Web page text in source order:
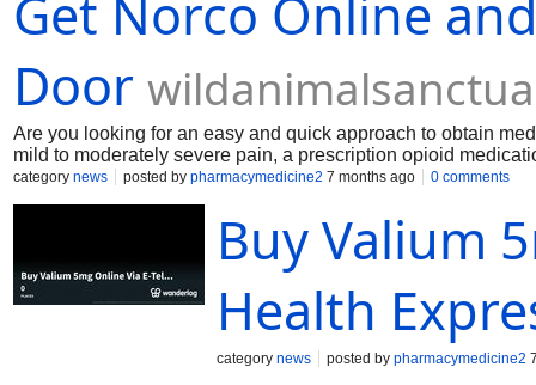
treatment for seizures and spasms in the muscles. Buy
Get Norco Online
Door
Are you looking for an easy and quick approach to obtain
mild to moderately severe pain, a prescription opioid
utilized. In clinical practice, Norco is administered after a
typical Norco variations. Common prescription strengths
keeping an eye on her dosage titration for Norco side
category news posted by pharmacymedicine2 7 months ago 0 comments
Buy Valium
Health
category news posted by pharmacymedicine2